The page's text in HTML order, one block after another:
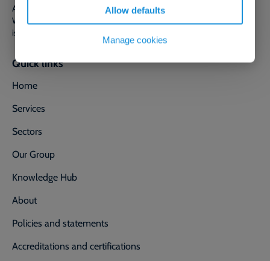
Allow defaults
Manage cookies
Adler & Allan Ltd is a limited company registered in England and
Wales with company number 00318460. Registered office address
is 80 Station Parade, Harrogate, North Yorkshire, England, HG1 1HQ.
Quick links
Home
Services
Sectors
Our Group
Knowledge Hub
About
Policies and statements
Accreditations and certifications